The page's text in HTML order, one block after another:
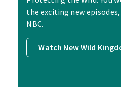
the exciting new
NBC.
Watch New Wild